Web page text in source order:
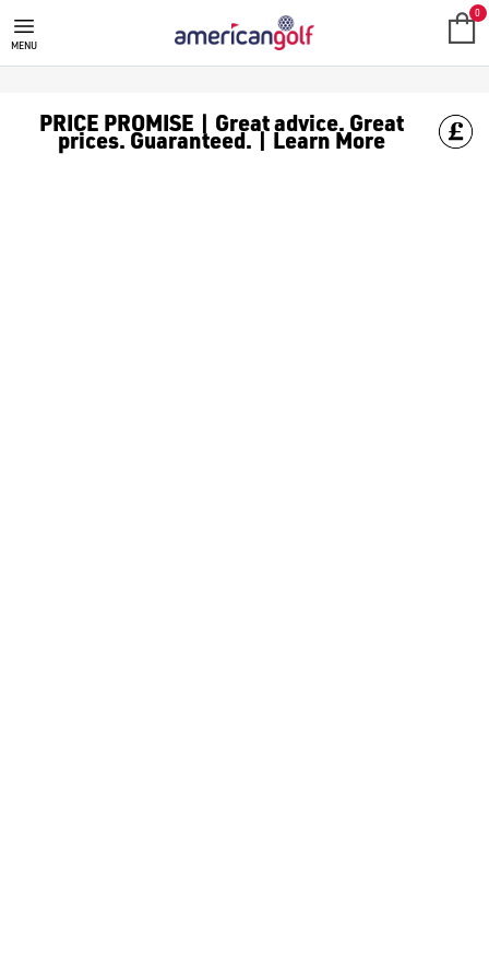
MENU
0
PRICE PROMISE | Great advice. Great
prices. Guaranteed. | Learn More